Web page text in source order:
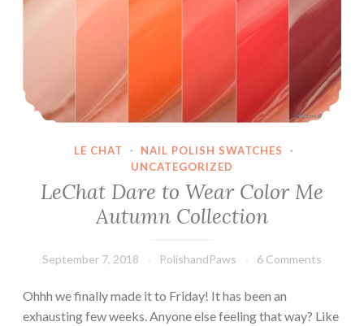
LE CHAT · NAIL POLISH SWATCHES
·
UNCATEGORIZED
LeChat Dare to Wear Color Me
Autumn Collection
September 7, 2018 PolishandPaws 6 Comments
Ohhh we finally made it to Friday! It has been an
exhausting few weeks. Anyone else feeling that way? Like